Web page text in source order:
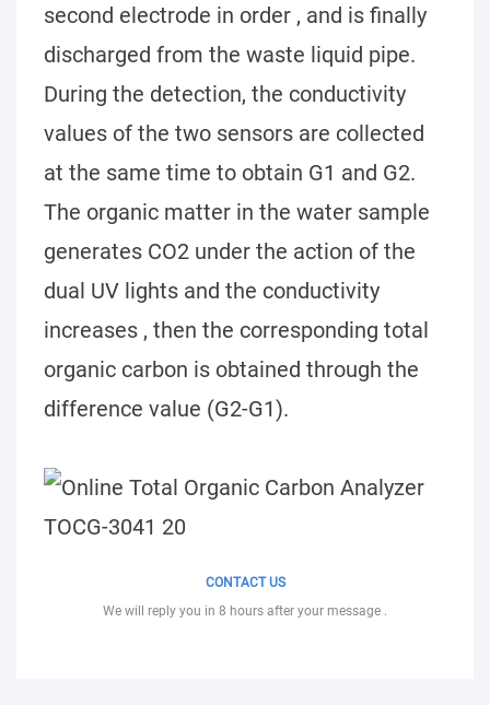
second electrode in order , and is finally
discharged from the waste liquid pipe.
During the detection, the conductivity
values of the two sensors are collected
at the same time to obtain G1 and G2.
The organic matter in the water sample
generates CO2 under the action of the
dual UV lights and the conductivity
increases , then the corresponding total
organic carbon is obtained through the
difference value (G2-G1).
CONTACT US
We will reply you in 8 hours after your message .